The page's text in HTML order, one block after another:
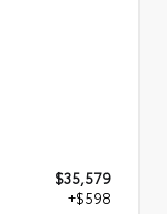
$35,579
+$598